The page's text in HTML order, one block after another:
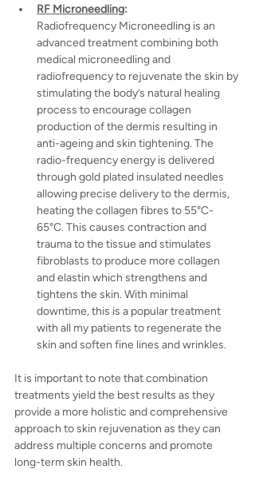
RF Microneedling:
Radiofrequency Microneedling is an
advanced treatment combining both
medical microneedling and
radiofrequency to rejuvenate the skin by
stimulating the body’s natural healing
process to encourage collagen
production of the dermis resulting in
anti-ageing and skin tightening. The
radio-frequency energy is delivered
through gold plated insulated needles
allowing precise delivery to the dermis,
heating the collagen fibres to 55°C-
65°C. This causes contraction and
trauma to the tissue and stimulates
fibroblasts to produce more collagen
and elastin which strengthens and
tightens the skin. With minimal
downtime, this is a popular treatment
with all my patients to regenerate the
skin and soften fine lines and wrinkles.
It is important to note that combination
treatments yield the best results as they
provide a more holistic and comprehensive
approach to skin rejuvenation as they can
address multiple concerns and promote
long-term skin health.